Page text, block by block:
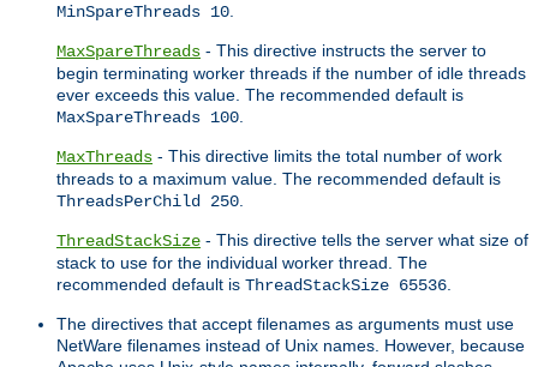
MinSpareThreads 10
MaxSpareThreads - This directive instructs the server to
begin terminating worker threads if the number of idle threads
ever exceeds this value. The recommended default is
MaxSpareThreads 100
MaxThreads - This directive limits the total number of work
threads to a maximum value. The recommended default is
ThreadsPerChild 250
ThreadStackSize - This directive tells the server what size of
stack to use for the individual worker thread. The
recommended default is ThreadStackSize 65536
The directives that accept filenames as arguments must use
NetWare filenames instead of Unix names. However, because